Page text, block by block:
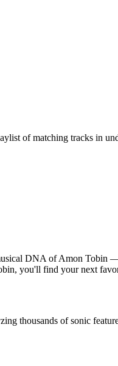
of matching tracks in
DNA of Amon Tobin
you'll find your next
thousands of sonic